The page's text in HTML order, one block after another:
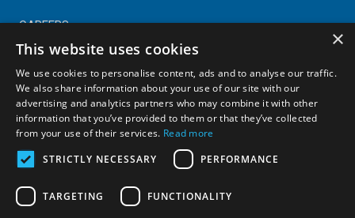
CAREERS
CONTACT
© Copyright 2025 Astral Industries. All Rights Reserved.
|Privacy Policy
×
This website uses cookies
We use cookies to personalise content, ads and to analyse our traffic.
We also share information about your use of our site with our
advertising and analytics partners who may combine it with other
information that you’ve provided to them or that they’ve collected
from your use of their services. Read more
STRICTLY NECESSARY
PERFORMANCE
TARGETING FUNCTIONALITY